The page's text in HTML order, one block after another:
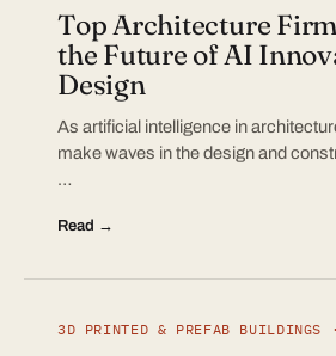
Top Architecture
the Future of AI
Design
As artificial intelligence in
make waves in the design and
…
Read →
3D PRINTED & PREFAB BUILDINGS